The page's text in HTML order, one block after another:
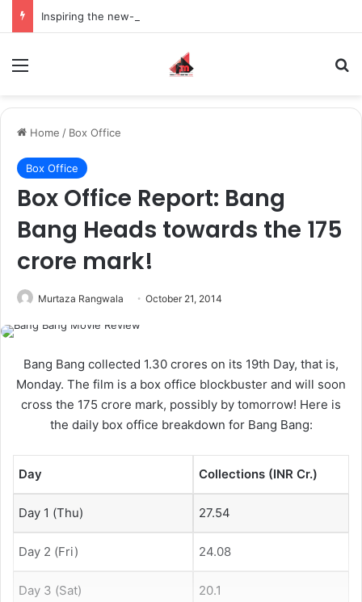
Home / Box Office
Box Office
Box Office Report: Bang
Bang Heads towards the 175
crore mark!
Murtaza Rangwala October 21, 2014
Bang Bang collected 1.30 crores on its 19th Day, that is,
Monday. The film is a box office blockbuster and will soon
cross the 175 crore mark, possibly by tomorrow! Here is
the daily box office breakdown for Bang Bang:
Day Collections (INR Cr.)
Day 1 (Thu) 27.54
Day 2 (Fri) 24.08
Day 3 (Sat) 20.1